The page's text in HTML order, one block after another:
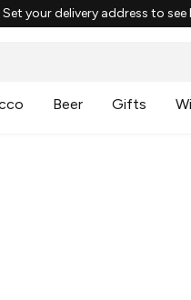
Set your delivery address to
Beer Gifts